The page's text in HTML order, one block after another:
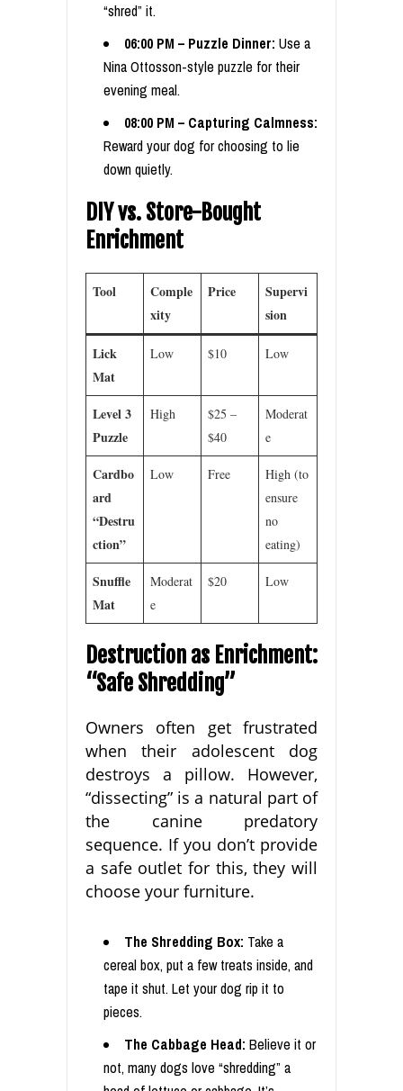
“shred” it.
06:00 PM – Puzzle Dinner: Use a
Nina Ottosson-style puzzle for their
evening meal.
08:00 PM – Capturing Calmness:
Reward your dog for choosing to lie
down quietly.
DIY vs. Store-Bought
Enrichment
Tool
Comple
xity
Price
Supervi
sion
Lick
Mat
Low $10 Low
Level 3
Puzzle
High
$25 –
$40
Moderat
e
Cardbo
ard
“Destru
ction”
Low Free
High (to
ensure
no
eating)
Snuffle
Mat
Moderat
e
$20 Low
Destruction as Enrichment:
“Safe Shredding”
Owners often get frustrated
when their adolescent dog
destroys a pillow. However,
“dissecting” is a natural part of
the canine predatory
sequence. If you don’t provide
a safe outlet for this, they will
choose your furniture.
The Shredding Box: Take a
cereal box, put a few treats inside, and
tape it shut. Let your dog rip it to
pieces.
The Cabbage Head: Believe it or
not, many dogs love “shredding” a